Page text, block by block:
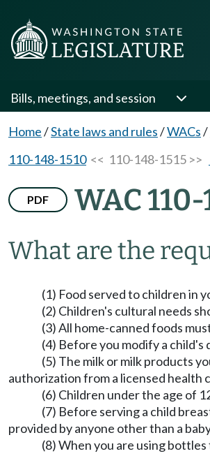
Bills, meetings, and session
Home/State laws and rules/WACs/
110-148-1510<< 110-148-1515 >>
PDF WAC
What are the
(1) Food served to children in
(2) Children's cultural needs
(3) All home-canned foods
(4) Before you modify a
(5) The milk or milk products
authorization from a licensed health
(6) Children under the age of
(7) Before serving a child
provided by anyone other than a
(8) When you are using